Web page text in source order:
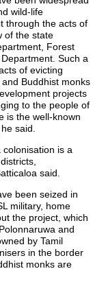
wild-life
through the acts of
of the state
Forest
Such a
of evicting
Buddhist monks
projects
to the people of
is the well-known
said.
is a
said.
been seized in
military, home
the project, which
and
by Tamil
in the border
monks are